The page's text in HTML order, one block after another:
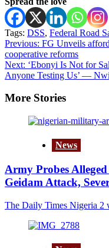
Tags: DSS, Federal Road
Post
navigation
Previous: FG Unveils
cooperative reforms
Next: ‘Ebonyi Is Not for
Anyone Testing Us’ —
More Stories
News
Army Probes
Geidam Attack,
The Daily Times Nigeria 2